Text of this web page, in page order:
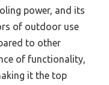
power, and its
of outdoor use
to other
of functionality,
it the top